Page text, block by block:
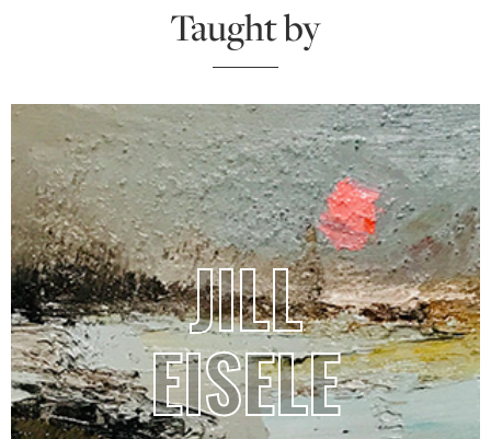
Taught by
JILL
EISELE